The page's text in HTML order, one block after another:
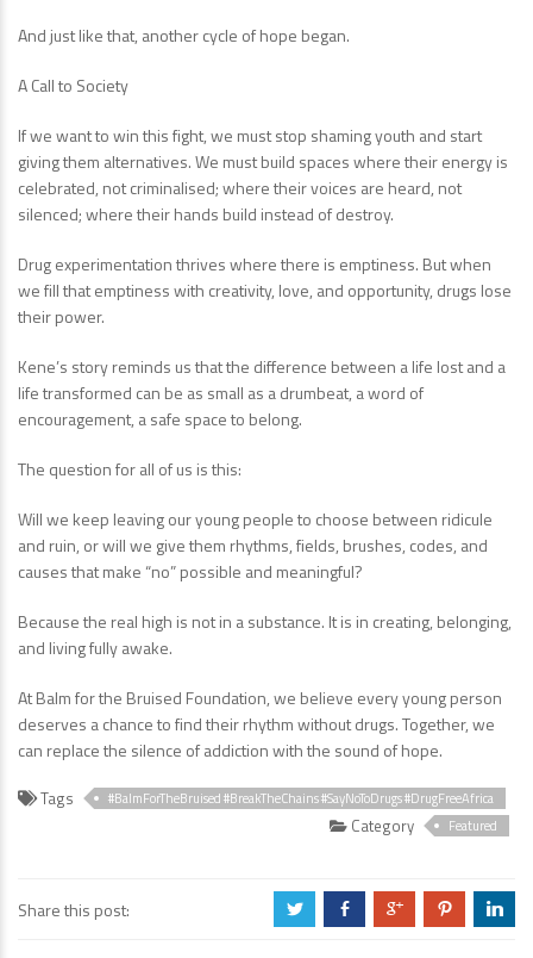
And just like that, another cycle of hope began.
A Call to Society
If we want to win this fight, we must stop shaming youth and start
giving them alternatives. We must build spaces where their energy is
celebrated, not criminalised; where their voices are heard, not
silenced; where their hands build instead of destroy.
Drug experimentation thrives where there is emptiness. But when
we fill that emptiness with creativity, love, and opportunity, drugs lose
their power.
Kene’s story reminds us that the difference between a life lost and a
life transformed can be as small as a drumbeat, a word of
encouragement, a safe space to belong.
The question for all of us is this:
Will we keep leaving our young people to choose between ridicule
and ruin, or will we give them rhythms, fields, brushes, codes, and
causes that make “no” possible and meaningful?
Because the real high is not in a substance. It is in creating, belonging,
and living fully awake.
At Balm for the Bruised Foundation, we believe every young person
deserves a chance to find their rhythm without drugs. Together, we
can replace the silence of addiction with the sound of hope.
Tags #BalmForTheBruised #BreakTheChains #SayNoToDrugs #DrugFreeAfrica
Category Featured
Share this post: a b c d j